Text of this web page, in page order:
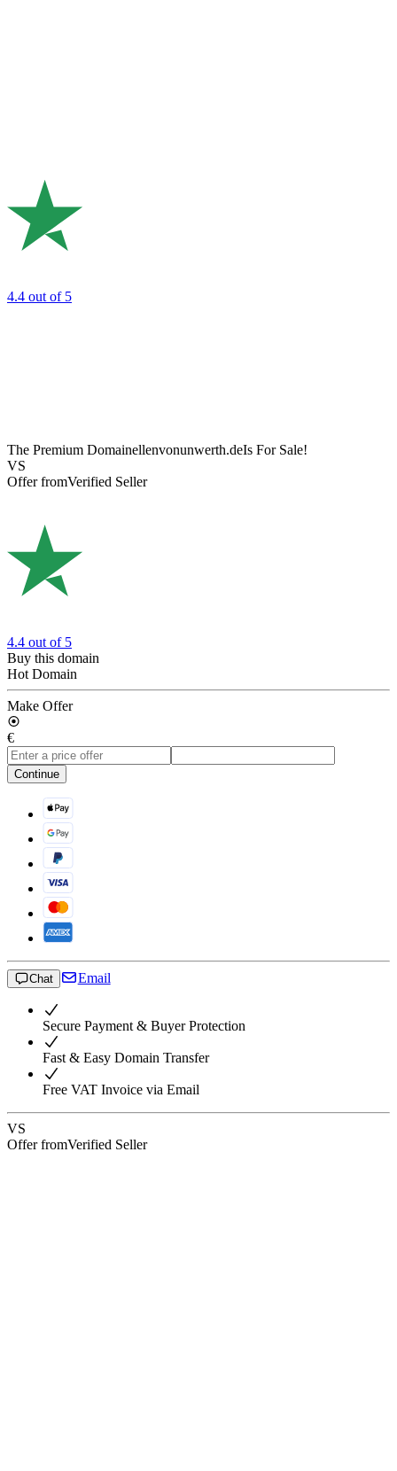
4.4 out of 5
The Premium Domainellenvonunwerth.deIs For Sale!
VS
Offer fromVerified Seller
4.4 out of 5
Buy this domain
Hot Domain
Make Offer
€
Continue
Chat Email
Secure Payment & Buyer Protection
Fast & Easy Domain Transfer
Free VAT Invoice via Email
VS
Offer fromVerified Seller